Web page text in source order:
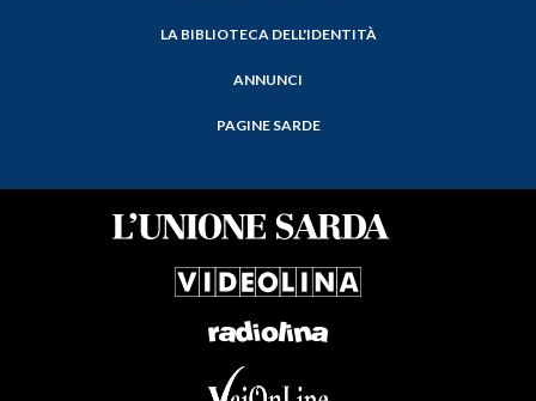
LA BIBLIOTECA DELL'IDENTITÀ
ANNUNCI
PAGINE SARDE